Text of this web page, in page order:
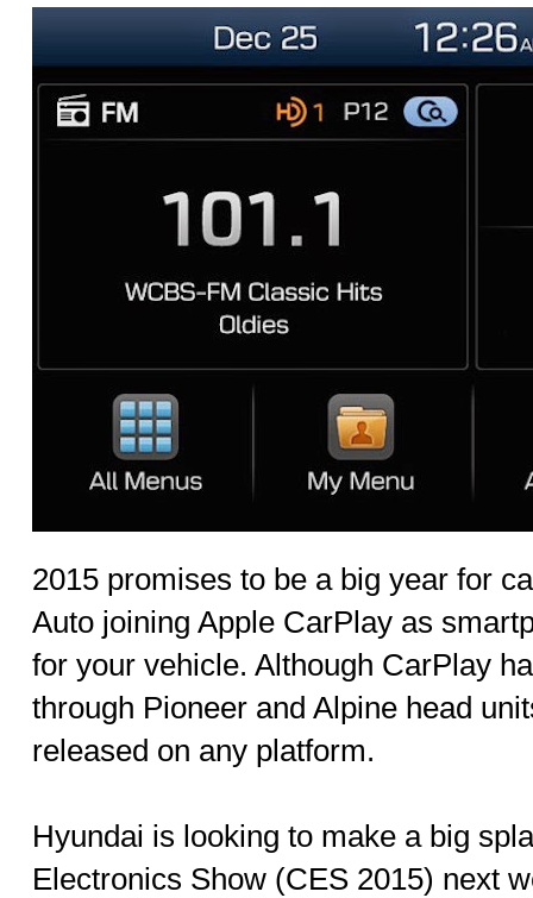
2015 promises to be a big year for
Auto joining Apple CarPlay as
for your vehicle. Although CarPlay
through Pioneer and Alpine head
released on any platform.
Hyundai is looking to make a big
Electronics Show (CES 2015) next